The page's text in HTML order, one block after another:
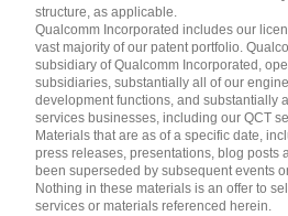
structure, as applicable.
Qualcomm Incorporated includes our
vast majority of our patent portfolio.
subsidiary of Qualcomm Incorporated,
subsidiaries, substantially all of our
development functions, and substantially
services businesses, including our QCT
Materials that are as of a specific date,
press releases, presentations, blog posts
been superseded by subsequent events
Nothing in these materials is an offer to
services or materials referenced herein.